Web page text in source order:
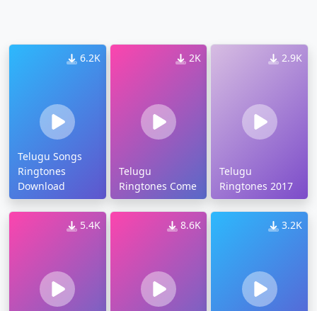
6.2K
Telugu Songs
Ringtones
Download
2K
Telugu
Ringtones Come
2.9K
Telugu
Ringtones 2017
5.4K 8.6K 3.2K